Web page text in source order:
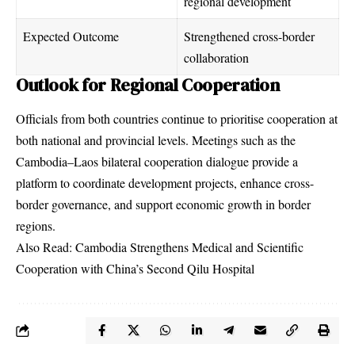
Expected Outcome
Strengthened cross-border
collaboration
Outlook for Regional Cooperation
Officials from both countries continue to prioritise cooperation at
both national and provincial levels. Meetings such as the
Cambodia–Laos bilateral cooperation dialogue provide a
platform to coordinate development projects, enhance cross-
border governance, and support economic growth in border
regions.
Also Read: Cambodia Strengthens Medical and Scientific
Cooperation with China’s Second Qilu Hospital